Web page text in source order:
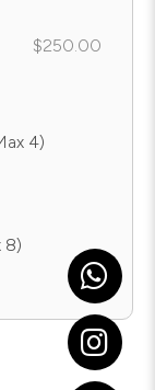
$250.00
4)
8)